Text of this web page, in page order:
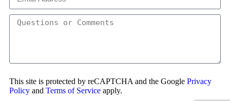
This site is protected by reCAPTCHA and the Google Privacy
Policy and Terms of Service apply.